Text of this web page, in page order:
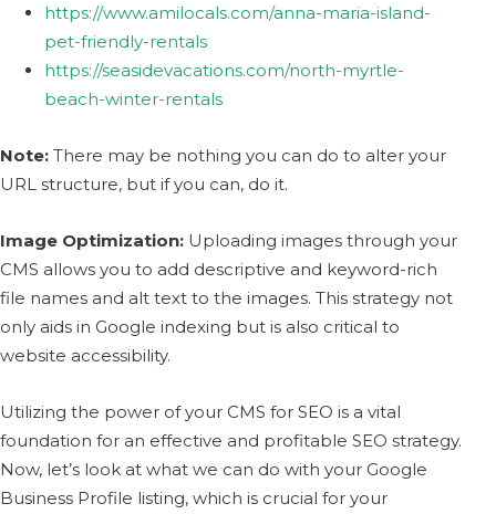
https://www.amilocals.com/anna-maria-island-
pet-friendly-rentals
https://seasidevacations.com/north-myrtle-
beach-winter-rentals
Note: There may be nothing you can do to alter your
URL structure, but if you can, do it.
Image Optimization: Uploading images through your
CMS allows you to add descriptive and keyword-rich
file names and alt text to the images. This strategy not
only aids in Google indexing but is also critical to
website accessibility.
Utilizing the power of your CMS for SEO is a vital
foundation for an effective and profitable SEO strategy.
Now, let’s look at what we can do with your Google
Business Profile listing, which is crucial for your